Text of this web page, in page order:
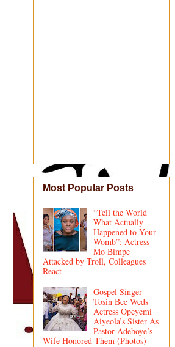
Most Popular Posts
“Tell the World
What Actually
Happened to Your
Womb”: Actress
Mo Bimpe
Attacked by Troll, Colleagues
React
Gospel Singer
Tosin Bee Weds
Actress Opeyemi
Aiyeola’s Sister As
Pastor Adeboye’s
Wife Honored Them (Photos)